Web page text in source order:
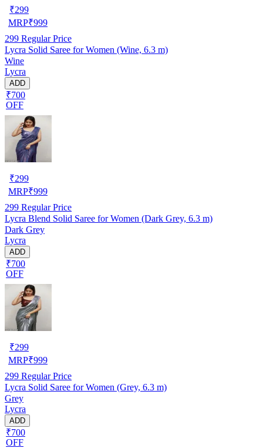
₹299
MRP₹999
299 Regular Price
Lycra Solid Saree for Women (Wine, 6.3 m)
Wine
Lycra
ADD
₹700
OFF
₹299
MRP₹999
299 Regular Price
Lycra Blend Solid Saree for Women (Dark Grey, 6.3 m)
Dark Grey
Lycra
ADD
₹700
OFF
₹299
MRP₹999
299 Regular Price
Lycra Solid Saree for Women (Grey, 6.3 m)
Grey
Lycra
ADD
₹700
OFF